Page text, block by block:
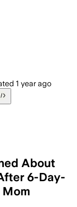
1 year ago
About
6-Day-